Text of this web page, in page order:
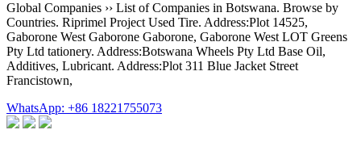
Global Companies ›› List of Companies in Botswana. Browse by
Countries. Riprimel Project Used Tire. Address:Plot 14525,
Gaborone West Gaborone Gaborone, Gaborone West LOT Greens
Pty Ltd tationery. Address:Botswana Wheels Pty Ltd Base Oil,
Additives, Lubricant. Address:Plot 311 Blue Jacket Street
Francistown,
WhatsApp: +86 18221755073